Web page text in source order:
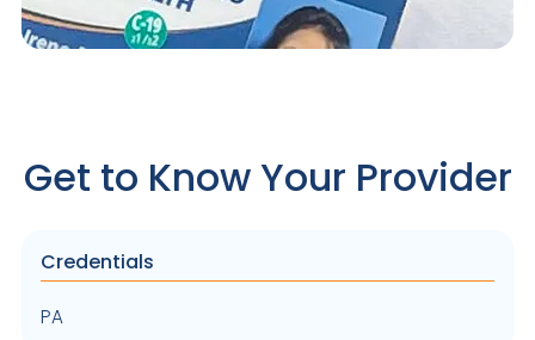
Get to Know Your Provider
Credentials
PA